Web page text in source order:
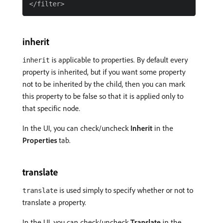
inherit
inherit is applicable to properties. By default every
property is inherited, but if you want some property
not to be inherited by the child, then you can mark
this property to be false so that it is applied only to
that specific node.
In the UI, you can check/uncheck Inherit in the
Properties tab.
translate
translate is used simply to specify whether or not to
translate a property.